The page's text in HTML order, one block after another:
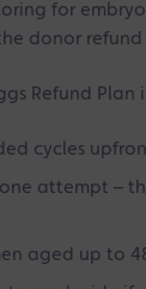
for
donor refund
Refund Plan
cycles
attempt –
aged up to